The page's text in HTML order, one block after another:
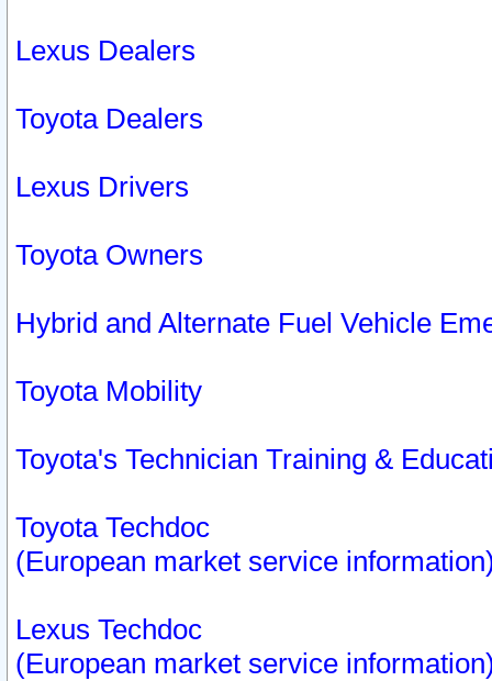
Lexus Dealers
Toyota Dealers
Lexus Drivers
Toyota Owners
Hybrid and Alternate Fuel Vehicle
Toyota Mobility
Toyota's Technician Training &
Toyota Techdoc
(European market service
Lexus Techdoc
(European market service